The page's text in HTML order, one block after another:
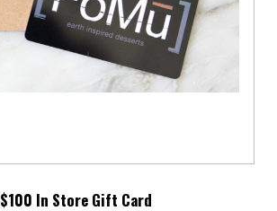
$100 In Store Gift Card